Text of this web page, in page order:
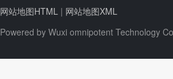
网站地图HTML | 网站地图XML
Powered by Wuxi omnipotent Technology